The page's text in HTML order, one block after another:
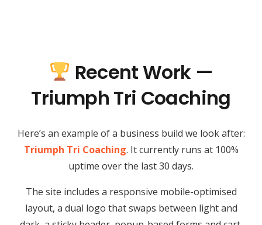
Recent Work —
Triumph Tri Coaching
Here’s an example of a business build we look after:
Triumph Tri Coaching. It currently runs at 100%
uptime over the last 30 days.
The site includes a responsive mobile-optimised
layout, a dual logo that swaps between light and